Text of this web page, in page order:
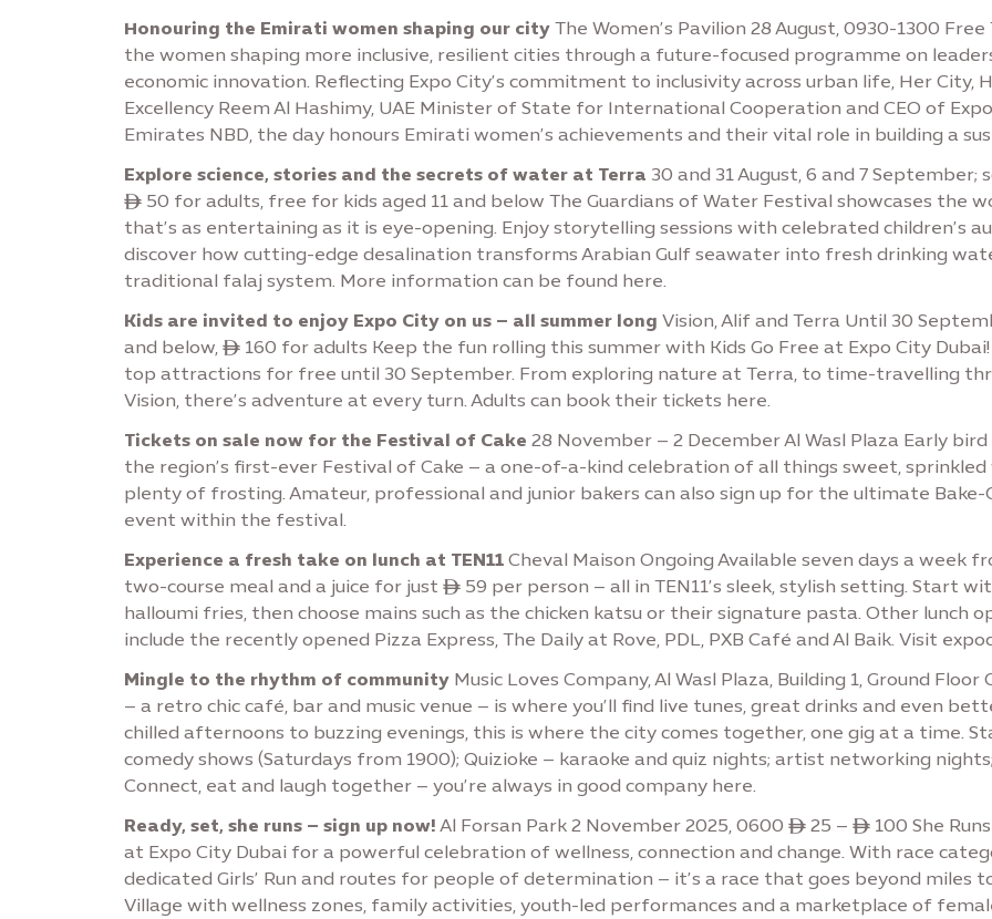
Honouring the Emirati women shaping our city The Women’s Pavilion 28 August, 0930-1300
the women shaping more inclusive, resilient cities through a future-focused programme on
economic innovation. Reflecting Expo City’s commitment to inclusivity across urban life, Her City,
Excellency Reem Al Hashimy, UAE Minister of State for International Cooperation and CEO of
Emirates NBD, the day honours Emirati women’s achievements and their vital role in building a
Explore science, stories and the secrets of water at Terra 30 and 31 August, 6 and 7
ê 50 for adults, free for kids aged 11 and below The Guardians of Water Festival showcases the
that’s as entertaining as it is eye-opening. Enjoy storytelling sessions with celebrated children’s
discover how cutting-edge desalination transforms Arabian Gulf seawater into fresh drinking
traditional falaj system. More information can be found here.
Kids are invited to enjoy Expo City on us – all summer long Vision, Alif and Terra Until 30
and below, ê 160 for adults Keep the fun rolling this summer with Kids Go Free at Expo City
top attractions for free until 30 September. From exploring nature at Terra, to time-travelling
Vision, there’s adventure at every turn. Adults can book their tickets here.
Tickets on sale now for the Festival of Cake 28 November – 2 December Al Wasl Plaza Early
the region’s first-ever Festival of Cake – a one-of-a-kind celebration of all things sweet,
plenty of frosting. Amateur, professional and junior bakers can also sign up for the ultimate
event within the festival.
Experience a fresh take on lunch at TEN11 Cheval Maison Ongoing Available seven days a week
two-course meal and a juice for just ê 59 per person – all in TEN11’s sleek, stylish setting. Start
halloumi fries, then choose mains such as the chicken katsu or their signature pasta. Other lunch
include the recently opened Pizza Express, The Daily at Rove, PDL, PXB Café and Al Baik. Visit
Mingle to the rhythm of community Music Loves Company, Al Wasl Plaza, Building 1, Ground
– a retro chic café, bar and music venue – is where you’ll find live tunes, great drinks and even
chilled afternoons to buzzing evenings, this is where the city comes together, one gig at a time.
comedy shows (Saturdays from 1900); Quizioke – karaoke and quiz nights; artist networking
Connect, eat and laugh together – you’re always in good company here.
Ready, set, she runs – sign up now! Al Forsan Park 2 November 2025, 0600 ê 25 – ê 100 She
at Expo City Dubai for a powerful celebration of wellness, connection and change. With race
dedicated Girls’ Run and routes for people of determination – it’s a race that goes beyond miles
Village with wellness zones, family activities, youth-led performances and a marketplace of